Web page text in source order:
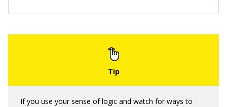
If you use your sense of logic and watch for ways to